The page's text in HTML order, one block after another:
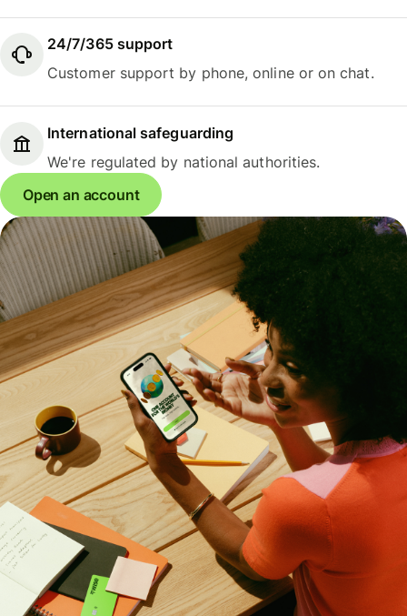
24/7/365 support
Customer support by phone, online or on chat.
International safeguarding
We're regulated by national authorities.
Open an account